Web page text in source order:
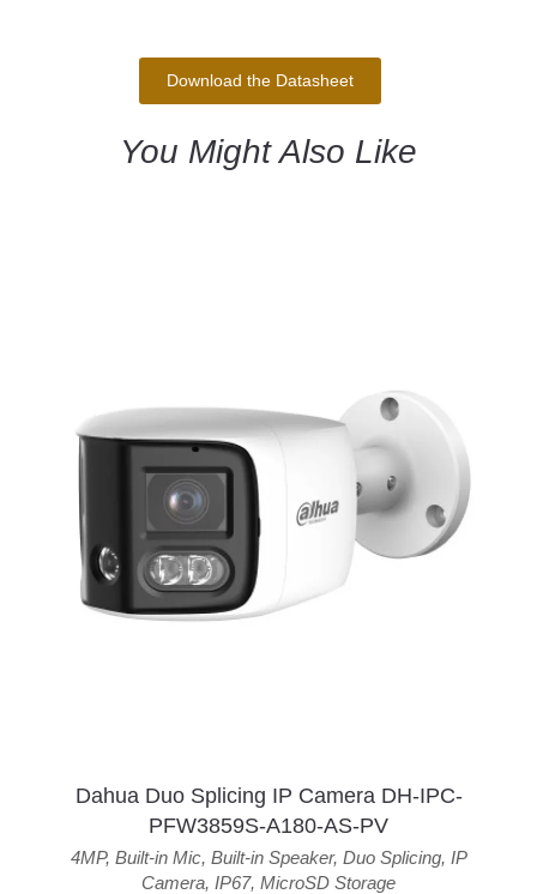
Download the Datasheet
You Might Also Like
Dahua Duo Splicing IP Camera DH-IPC-
PFW3859S-A180-AS-PV
4MP, Built-in Mic, Built-in Speaker, Duo Splicing, IP
Camera, IP67, MicroSD Storage